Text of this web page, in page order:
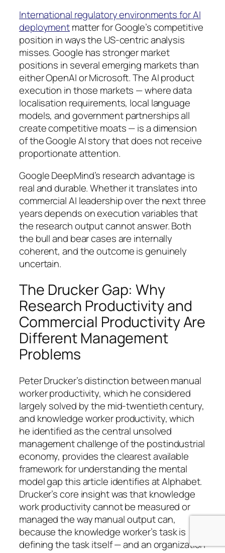
International regulatory environments for AI
deploymentmatter for Google’s competitive
position in ways the US-centric analysis
misses. Google has stronger market
positions in several emerging markets than
either OpenAI or Microsoft. The AI product
execution in those markets — where data
localisation requirements, local language
models, and government partnerships all
create competitive moats — is a dimension
of the Google AI story that does not receive
proportionate attention.
Google DeepMind’s research advantage is
real and durable. Whether it translates into
commercial AI leadership over the next three
years depends on execution variables that
the research output cannot answer. Both
the bull and bear cases are internally
coherent, and the outcome is genuinely
uncertain.
The Drucker Gap: Why
Research Productivity and
Commercial Productivity Are
Different Management
Problems
Peter Drucker’s distinction between manual
worker productivity, which he considered
largely solved by the mid-twentieth century,
and knowledge worker productivity, which
he identified as the central unsolved
management challenge of the postindustrial
economy, provides the clearest available
framework for understanding the mental
model gap this article identifies at Alphabet.
Drucker’s core insight was that knowledge
work productivity cannot be measured or
managed the way manual output can,
because the knowledge worker’s task is
defining the task itself — and an organization